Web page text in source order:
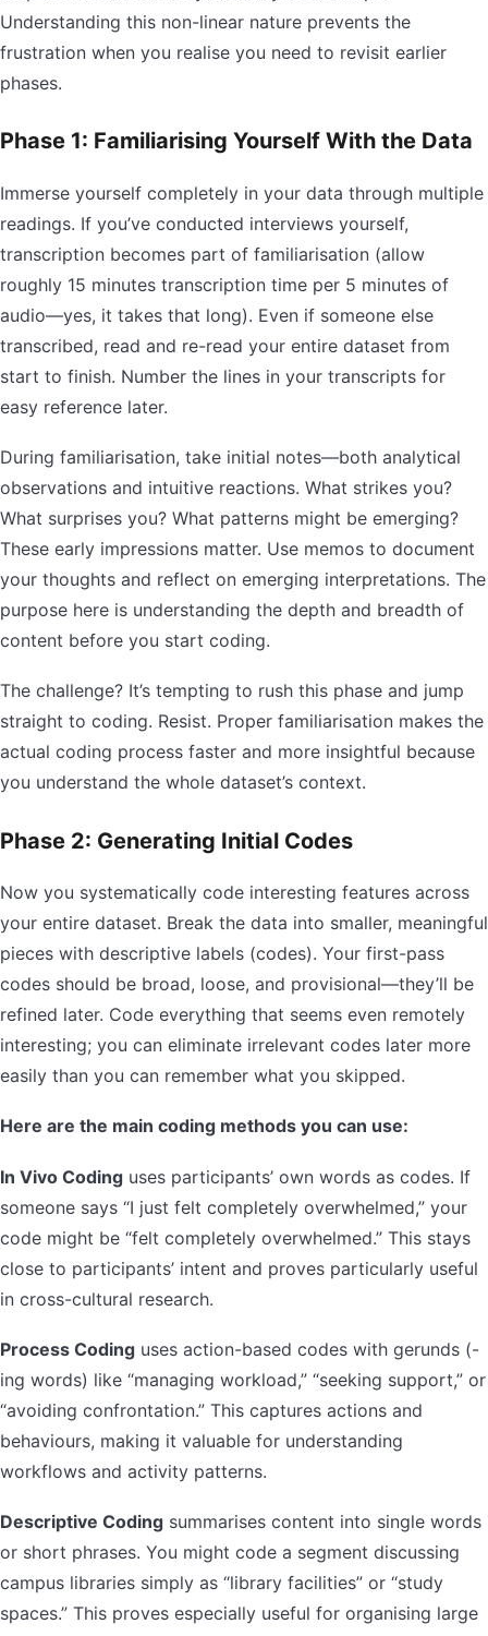
Understanding this non-linear nature prevents the
frustration when you realise you need to revisit earlier
phases.
Phase 1: Familiarising Yourself With the Data
Immerse yourself completely in your data through multiple
readings. If you’ve conducted interviews yourself,
transcription becomes part of familiarisation (allow
roughly 15 minutes transcription time per 5 minutes of
audio—yes, it takes that long). Even if someone else
transcribed, read and re-read your entire dataset from
start to finish. Number the lines in your transcripts for
easy reference later.
During familiarisation, take initial notes—both analytical
observations and intuitive reactions. What strikes you?
What surprises you? What patterns might be emerging?
These early impressions matter. Use memos to document
your thoughts and reflect on emerging interpretations. The
purpose here is understanding the depth and breadth of
content before you start coding.
The challenge? It’s tempting to rush this phase and jump
straight to coding. Resist. Proper familiarisation makes the
actual coding process faster and more insightful because
you understand the whole dataset’s context.
Phase 2: Generating Initial Codes
Now you systematically code interesting features across
your entire dataset. Break the data into smaller, meaningful
pieces with descriptive labels (codes). Your first-pass
codes should be broad, loose, and provisional—they’ll be
refined later. Code everything that seems even remotely
interesting; you can eliminate irrelevant codes later more
easily than you can remember what you skipped.
Here are the main coding methods you can use:
In Vivo Coding uses participants’ own words as codes. If
someone says “I just felt completely overwhelmed,” your
code might be “felt completely overwhelmed.” This stays
close to participants’ intent and proves particularly useful
in cross-cultural research.
Process Coding uses action-based codes with gerunds (-
ing words) like “managing workload,” “seeking support,” or
“avoiding confrontation.” This captures actions and
behaviours, making it valuable for understanding
workflows and activity patterns.
Descriptive Coding summarises content into single words
or short phrases. You might code a segment discussing
campus libraries simply as “library facilities” or “study
spaces.” This proves especially useful for organising large